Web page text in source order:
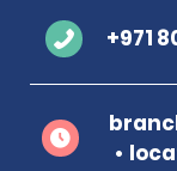
+971